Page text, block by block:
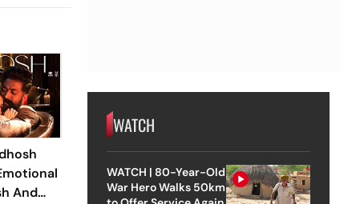
And
WATCH
WATCH | 80-Year-Old
War Hero Walks 50km